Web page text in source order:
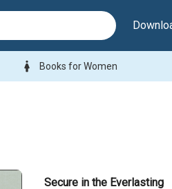
woman Books for Women
Secure in the Everlasting